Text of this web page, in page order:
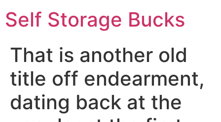
Self Storage Bucks
That is another old
title off endearment,
dating back at the